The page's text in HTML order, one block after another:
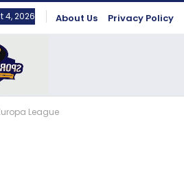
4, 2026 About Us Privacy Policy
League